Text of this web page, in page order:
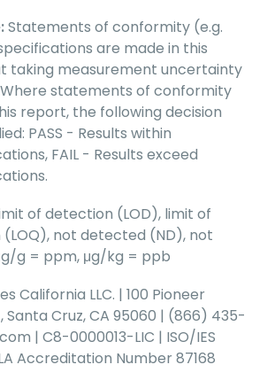
Statements of conformity (e.g.
are made in this
taking measurement uncertainty
statements of conformity
report, the following decision
PASS - Results within
FAIL - Results exceed
of detection (LOD), limit of
not detected (ND), not
g = ppm, μg/kg = ppb
California LLC. | 100 Pioneer
Santa Cruz, CA 95060 | (866) 435-
| C8-0000013-LIC | ISO/IES
Accreditation Number 87168